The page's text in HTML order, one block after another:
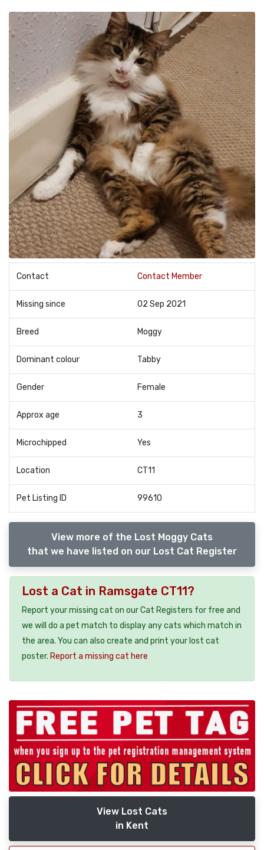
Contact Contact Member
Missing since 02 Sep 2021
Breed Moggy
Dominant colour Tabby
Gender Female
Approx age 3
Microchipped Yes
Location CT11
Pet Listing ID 99610
View more of the Lost Moggy Cats
that we have listed on our Lost Cat Register
Lost a Cat in Ramsgate CT11?
Report your missing cat on our Cat Registers for free and
we will do a pet match to display any cats which match in
the area. You can also create and print your lost cat
poster. Report a missing cat here
View Lost Cats
in Kent